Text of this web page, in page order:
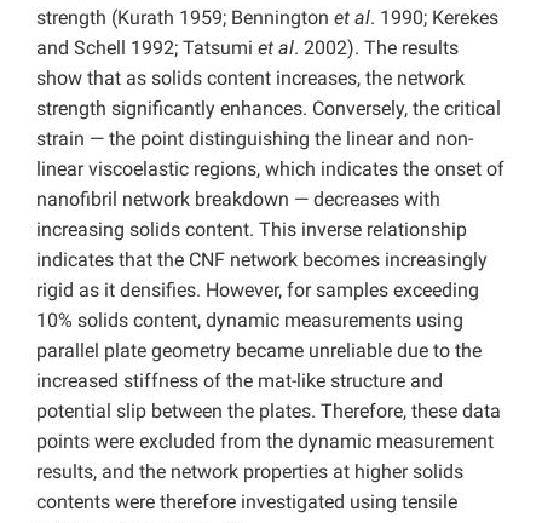
strength (Kurath 1959; Bennington et al. 1990; Kerekes
and Schell 1992; Tatsumi et al. 2002). The results
show that as solids content increases, the network
strength significantly enhances. Conversely, the critical
strain — the point distinguishing the linear and non-
linear viscoelastic regions, which indicates the onset of
nanofibril network breakdown — decreases with
increasing solids content. This inverse relationship
indicates that the CNF network becomes increasingly
rigid as it densifies. However, for samples exceeding
10% solids content, dynamic measurements using
parallel plate geometry became unreliable due to the
increased stiffness of the mat-like structure and
potential slip between the plates. Therefore, these data
points were excluded from the dynamic measurement
results, and the network properties at higher solids
contents were therefore investigated using tensile